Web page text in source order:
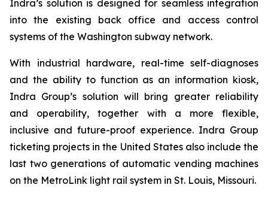
Indra’s solution is designed for seamless integration
into the existing back office and access control
systems of the Washington subway network.
With industrial hardware, real-time self-diagnoses
and the ability to function as an information kiosk,
Indra Group’s solution will bring greater reliability
and operability, together with a more flexible,
inclusive and future-proof experience. Indra Group
ticketing projects in the United States also include the
last two generations of automatic vending machines
on the MetroLink light rail system in St. Louis, Missouri.